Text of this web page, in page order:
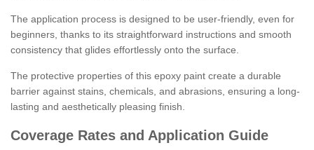
The application process is designed to be user-friendly, even for
beginners, thanks to its straightforward instructions and smooth
consistency that glides effortlessly onto the surface.
The protective properties of this epoxy paint create a durable
barrier against stains, chemicals, and abrasions, ensuring a long-
lasting and aesthetically pleasing finish.
Coverage Rates and Application Guide